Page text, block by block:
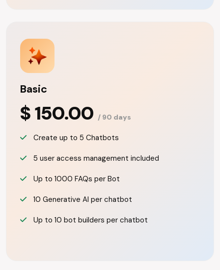
Basic
$ 150.00 / 90 days
Create up to 5 Chatbots
5 user access management included
Up to 1000 FAQs per Bot
10 Generative AI per chatbot
Up to 10 bot builders per chatbot